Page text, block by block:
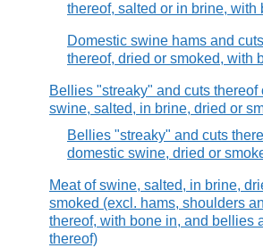
thereof, salted or in brine, with
Domestic swine hams and cuts
thereof, dried or smoked, with
Bellies "streaky" and cuts thereof
swine, salted, in brine, dried or
Bellies "streaky" and cuts
domestic swine, dried or
Meat of swine, salted, in brine,
smoked (excl. hams, shoulders
thereof, with bone in, and bellies
thereof)